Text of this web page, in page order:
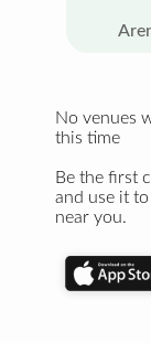
No venues
this time
Be the first
and use it
near you.